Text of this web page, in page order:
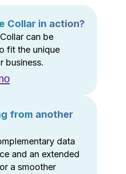
Collar in action?
can be
fit the unique
business.
from another
data
and an extended
a smoother